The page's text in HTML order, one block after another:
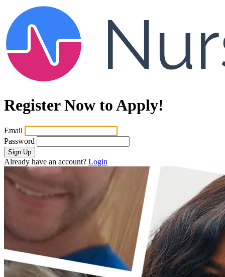
Register Now to Apply!
Email
Password
Sign Up
Already have an account? Login